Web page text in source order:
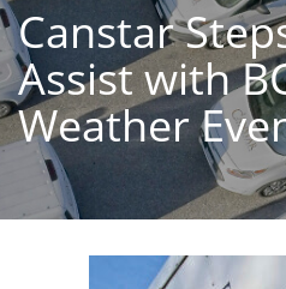
Canstar
Assist with
Weather